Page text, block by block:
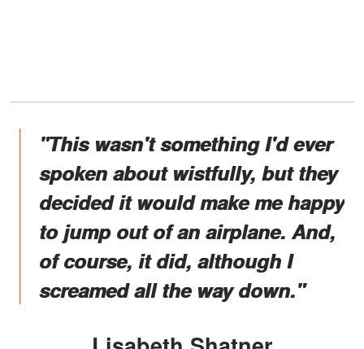
"This wasn't something I'd ever
spoken about wistfully, but they
decided it would make me happy
to jump out of an airplane. And,
of course, it did, although I
screamed all the way down."